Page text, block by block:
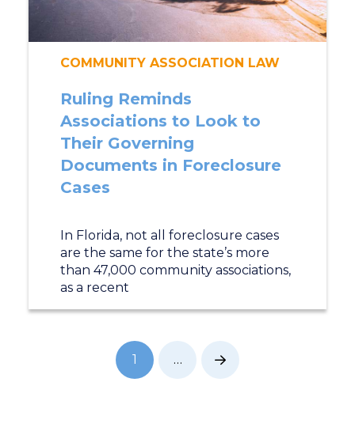
COMMUNITY ASSOCIATION LAW
Ruling Reminds
Associations to Look to
Their Governing
Documents in Foreclosure
Cases
In Florida, not all foreclosure cases
are the same for the state’s more
than 47,000 community associations,
as a recent
1 … Next